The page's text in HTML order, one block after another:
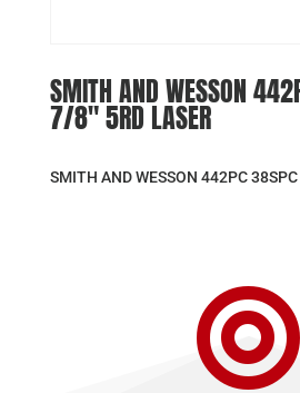
SMITH AND WESSON
7/8″ 5RD LASER
SMITH AND WESSON 442PC
